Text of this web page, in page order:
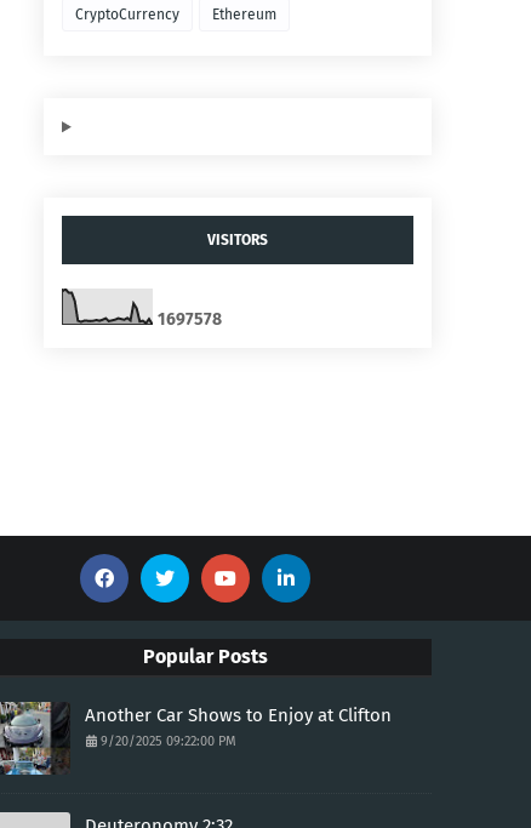
CryptoCurrency Ethereum
VISITORS
1697578
Popular Posts
Another Car Shows to Enjoy at Clifton
9/20/2025 09:22:00 PM